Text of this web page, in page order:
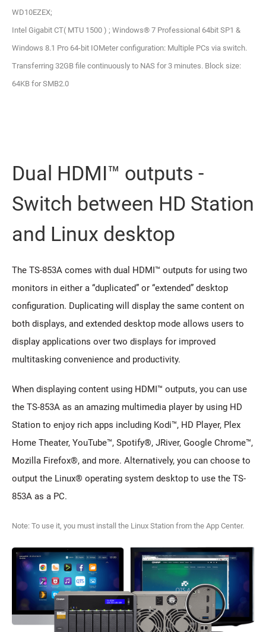
WD10EZEX;
Intel Gigabit CT( MTU 1500 ) ; Windows® 7 Professional 64bit SP1 &
Windows 8.1 Pro 64-bit IOMeter configuration: Multiple PCs via switch.
Transferring 32GB file continuously to NAS for 3 minutes. Block size:
64KB for SMB2.0
Dual HDMI™ outputs -
Switch between HD Station
and Linux desktop
The TS-853A comes with dual HDMI™ outputs for using two
monitors in either a “duplicated” or “extended” desktop
configuration. Duplicating will display the same content on
both displays, and extended desktop mode allows users to
display applications over two displays for improved
multitasking convenience and productivity.
When displaying content using HDMI™ outputs, you can use
the TS-853A as an amazing multimedia player by using HD
Station to enjoy rich apps including Kodi™, HD Player, Plex
Home Theater, YouTube™, Spotify®, JRiver, Google Chrome™,
Mozilla Firefox®, and more. Alternatively, you can choose to
output the Linux® operating system desktop to use the TS-
853A as a PC.
Note: To use it, you must install the Linux Station from the App Center.